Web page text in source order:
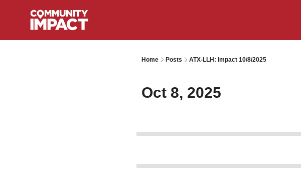
Home Posts ATX-LLH: Impact 10/8/2025
Oct 8, 2025